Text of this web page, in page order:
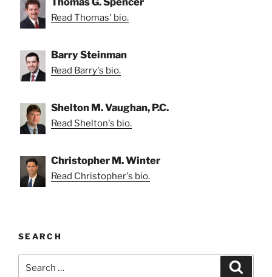
Read Thomas' bio.
Barry Steinman
Read Barry's bio.
Shelton M. Vaughan, P.C.
Read Shelton's bio.
Christopher M. Winter
Read Christopher's bio.
SEARCH